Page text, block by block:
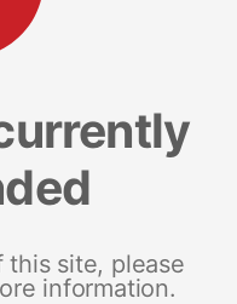
site, please
information.